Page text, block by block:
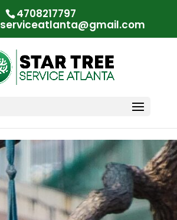
4708217797